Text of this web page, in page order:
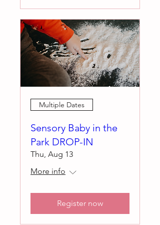
Multiple Dates
Sensory Baby in the
Park DROP-IN
Thu, Aug 13
More info
Register now